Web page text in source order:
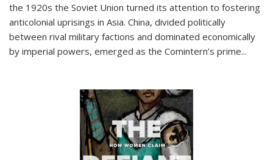
the 1920s the Soviet Union turned its attention to fostering
anticolonial uprisings in Asia. China, divided politically
between rival military factions and dominated economically
by imperial powers, emerged as the Comintern’s prime...